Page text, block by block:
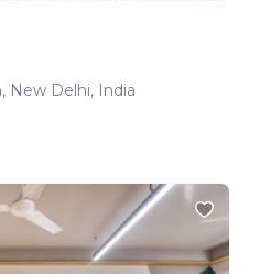
New Delhi, India